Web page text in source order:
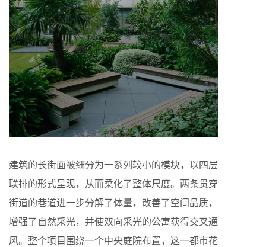
建筑的长街面被细分为一系列较小的模块，以四层
联排的形式呈现，从而柔化了整体尺度。两条贯穿
街道的巷道进一步分解了体量，改善了空间品质，
增强了自然采光，并使双向采光的公寓获得交叉通
风。整个项目围绕一个中央庭院布置，这一都市花